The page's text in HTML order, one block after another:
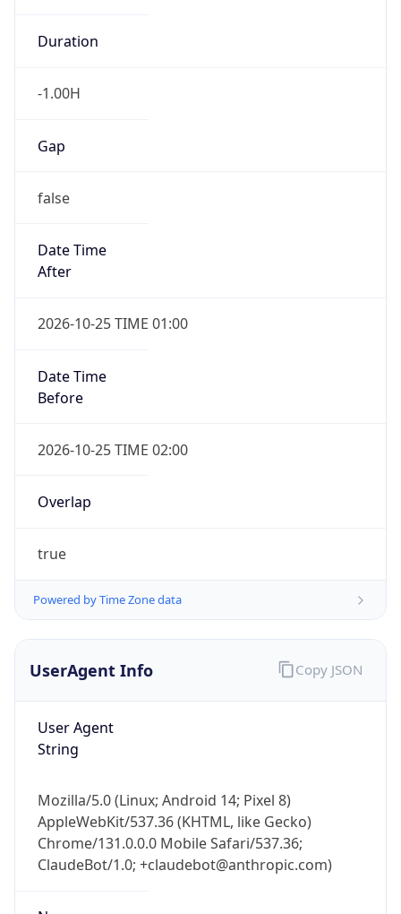
Duration
-1.00H
Gap
false
Date Time
After
2026-10-25 TIME 01:00
Date Time
Before
2026-10-25 TIME 02:00
Overlap
true
Powered by Time Zone data
UserAgent Info
User Agent
String
Mozilla/5.0 (Linux; Android 14; Pixel 8)
AppleWebKit/537.36 (KHTML, like Gecko)
Chrome/131.0.0.0 Mobile Safari/537.36;
ClaudeBot/1.0; +claudebot@anthropic.com)
Copy JSON
Get it on Google Play
Not now